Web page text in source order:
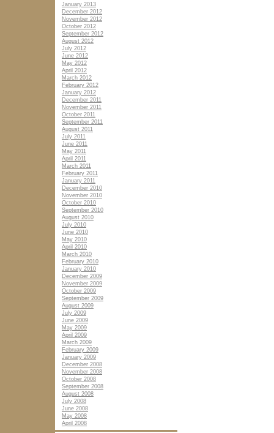
January 2013
December 2012
November 2012
October 2012
September 2012
August 2012
July 2012
June 2012
May 2012
April 2012
March 2012
February 2012
January 2012
December 2011
November 2011
October 2011
September 2011
August 2011
July 2011
June 2011
May 2011
April 2011
March 2011
February 2011
January 2011
December 2010
November 2010
October 2010
September 2010
August 2010
July 2010
June 2010
May 2010
April 2010
March 2010
February 2010
January 2010
December 2009
November 2009
October 2009
September 2009
August 2009
July 2009
June 2009
May 2009
April 2009
March 2009
February 2009
January 2009
December 2008
November 2008
October 2008
September 2008
August 2008
July 2008
June 2008
May 2008
April 2008